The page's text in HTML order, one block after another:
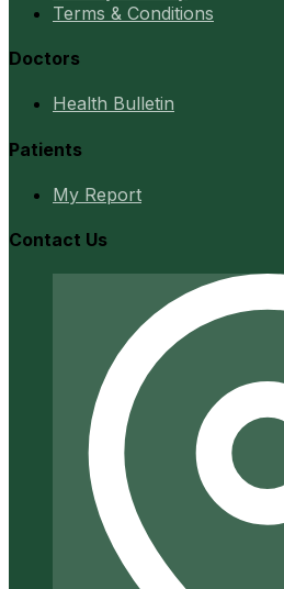
Terms & Conditions
Doctors
Health Bulletin
Patients
My Report
Contact Us